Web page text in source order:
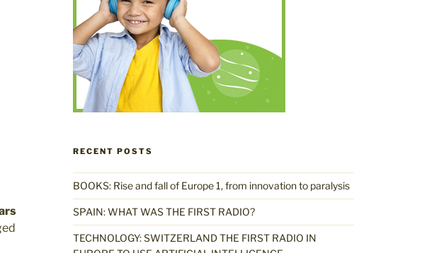
RECENT POSTS
BOOKS: Rise and fall of Europe 1, from innovation to paralysis
SPAIN: WHAT WAS THE FIRST RADIO?
TECHNOLOGY: SWITZERLAND THE FIRST RADIO IN